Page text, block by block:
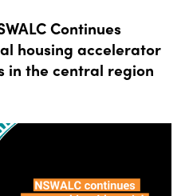
Continues
housing accelerator
in the central region